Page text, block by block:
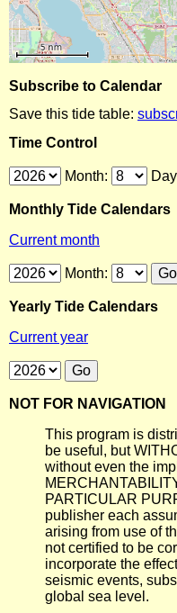
Subscribe to Calendar
Save this tide table:
Time Control
Month:
Monthly Tide Calendars
Current month
Month:
Yearly Tide Calendars
Current year
NOT FOR NAVIGATION
This program is
be useful, but
without even the
PARTICULAR
publisher each
arising from use of
not certified to be
incorporate the
seismic events,
global sea level.